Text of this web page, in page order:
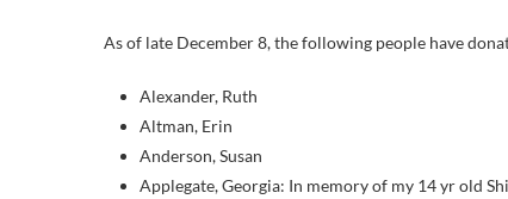
As of late December 8, the following people have
Alexander, Ruth
Altman, Erin
Anderson, Susan
Applegate, Georgia: In memory of my 14 yr old